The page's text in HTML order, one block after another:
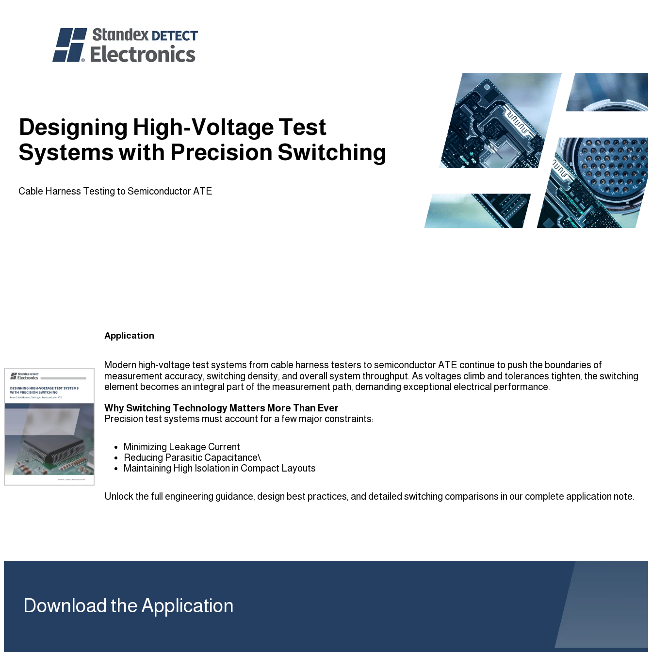
Designing High-Voltage Test
Systems with Precision Switching
Cable Harness Testing to Semiconductor ATE
Application
Modern high‑voltage test systems from cable harness testers to semiconductor ATE continue to push the boundaries of
measurement accuracy, switching density, and overall system throughput. As voltages climb and tolerances tighten, the switching
element becomes an integral part of the measurement path, demanding exceptional electrical performance.
Why Switching Technology Matters More Than Ever
Precision test systems must account for a few major constraints:
Minimizing Leakage Current
Reducing Parasitic Capacitance\
Maintaining High Isolation in Compact Layouts
Unlock the full engineering guidance, design best practices, and detailed switching comparisons in our complete application note.
Download the Application